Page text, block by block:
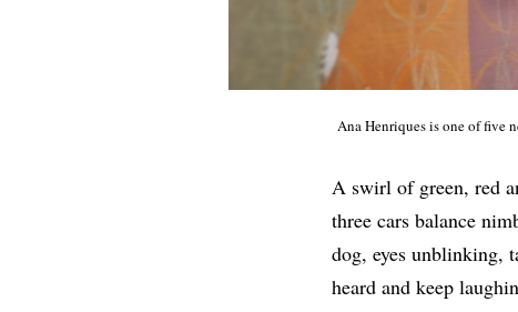
Ana Henriques is one of five
A swirl of green, red
three cars balance
dog, eyes unblinking,
heard and keep